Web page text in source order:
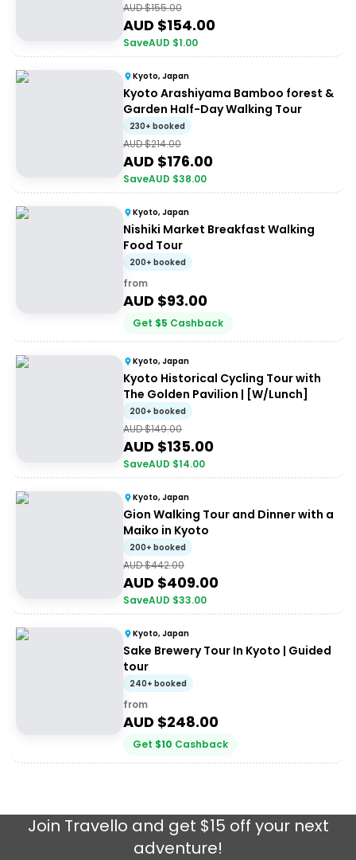
AUD $155.00
AUD $154.00
SaveAUD $1.00
Kyoto, Japan
Kyoto Arashiyama Bamboo forest &
Garden Half-Day Walking Tour
230+ booked
AUD $214.00
AUD $176.00
SaveAUD $38.00
Kyoto, Japan
Nishiki Market Breakfast Walking
Food Tour
200+ booked
from
AUD $93.00
Get $5 Cashback
Kyoto, Japan
Kyoto Historical Cycling Tour with
The Golden Pavilion | [W/Lunch]
200+ booked
AUD $149.00
AUD $135.00
SaveAUD $14.00
Kyoto, Japan
Gion Walking Tour and Dinner with a
Maiko in Kyoto
200+ booked
AUD $442.00
AUD $409.00
SaveAUD $33.00
Kyoto, Japan
Sake Brewery Tour In Kyoto | Guided
tour
240+ booked
from
AUD $248.00
Get $10 Cashback
Join Travello and get $15 off your next
adventure!